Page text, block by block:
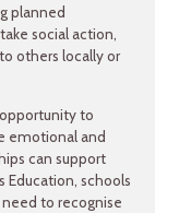
planned
social action,
others locally or
to
emotional and
can support
Education, schools
to recognise